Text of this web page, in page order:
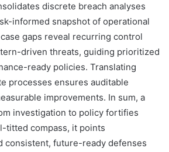
discrete breach analyses
informed snapshot of operational
gaps reveal recurring control
driven threats, guiding prioritized
ready policies. Translating
processes ensures auditable
improvements. In sum, a
investigation to policy fortifies
titted compass, it points
consistent, future-ready defenses